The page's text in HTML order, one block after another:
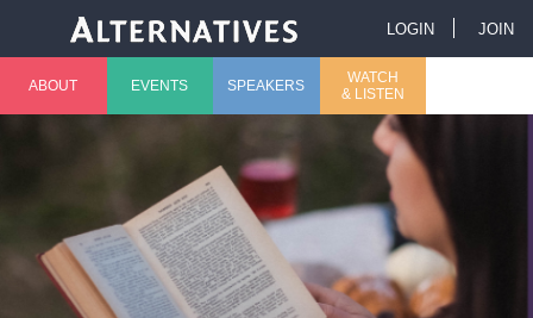
Jump to navigation
M
ABOUT EVENTS SPEAKERS
WATCH
& LISTEN
U
s
m
LOGIN JOIN